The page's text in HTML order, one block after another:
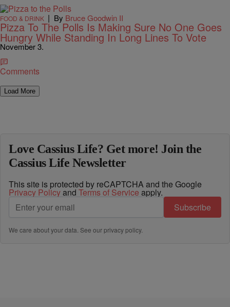
FOOD & DRINK | By Bruce Goodwin II
Pizza To The Polls Is Making Sure No One Goes
Hungry While Standing In Long Lines To Vote
November 3.
Comments
Load More
Love Cassius Life? Get more! Join the
Cassius Life Newsletter
This site is protected by reCAPTCHA and the Google
Privacy Policyand Terms of Service apply.
Subscribe
We care about your data. See ourprivacy policy.